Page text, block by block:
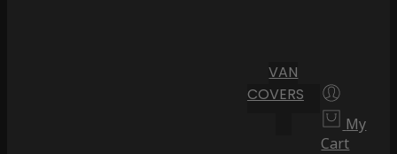
VAN
COVERS
My
Cart